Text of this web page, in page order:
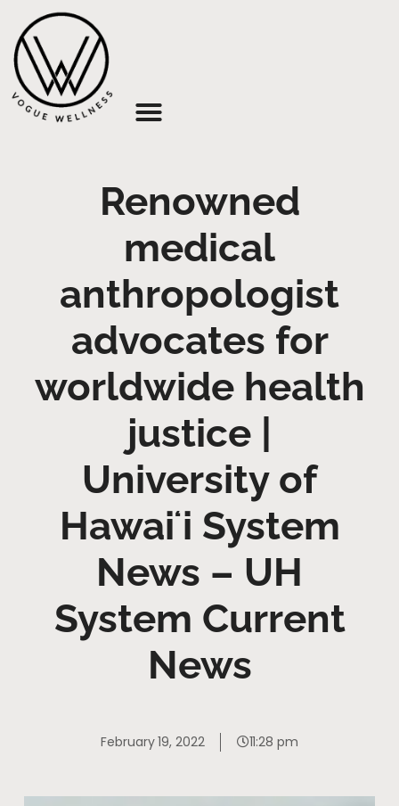
Renowned
medical
anthropologist
advocates for
worldwide health
justice |
University of
Hawaiʻi System
News – UH
System Current
News
February 19, 2022 11:28 pm